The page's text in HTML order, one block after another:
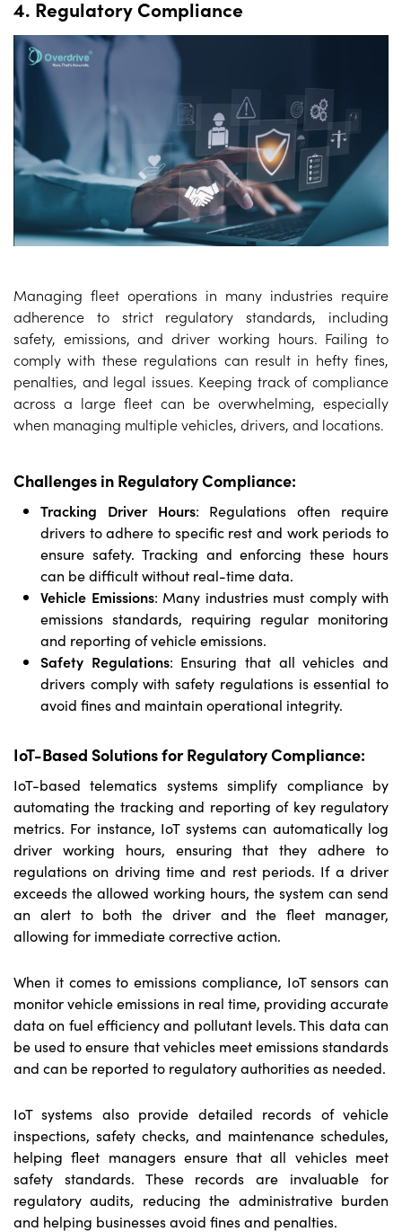
4. Regulatory Compliance
Managing fleet operations in many industries require
adherence to strict regulatory standards, including
safety, emissions, and driver working hours. Failing to
comply with these regulations can result in hefty fines,
penalties, and legal issues. Keeping track of compliance
across a large fleet can be overwhelming, especially
when managing multiple vehicles, drivers, and locations.
Challenges in Regulatory Compliance:
Tracking Driver Hours: Regulations often require
drivers to adhere to specific rest and work periods to
ensure safety. Tracking and enforcing these hours
can be difficult without real-time data.
Vehicle Emissions: Many industries must comply with
emissions standards, requiring regular monitoring
and reporting of vehicle emissions.
Safety Regulations: Ensuring that all vehicles and
drivers comply with safety regulations is essential to
avoid fines and maintain operational integrity.
IoT-Based Solutions for Regulatory Compliance:
IoT-based telematics systems simplify compliance by
automating the tracking and reporting of key regulatory
metrics. For instance, IoT systems can automatically log
driver working hours, ensuring that they adhere to
regulations on driving time and rest periods. If a driver
exceeds the allowed working hours, the system can send
an alert to both the driver and the fleet manager,
allowing for immediate corrective action.
When it comes to emissions compliance, IoT sensors can
monitor vehicle emissions in real time, providing accurate
data on fuel efficiency and pollutant levels. This data can
be used to ensure that vehicles meet emissions standards
and can be reported to regulatory authorities as needed.
IoT systems also provide detailed records of vehicle
inspections, safety checks, and maintenance schedules,
helping fleet managers ensure that all vehicles meet
safety standards. These records are invaluable for
regulatory audits, reducing the administrative burden
and helping businesses avoid fines and penalties.